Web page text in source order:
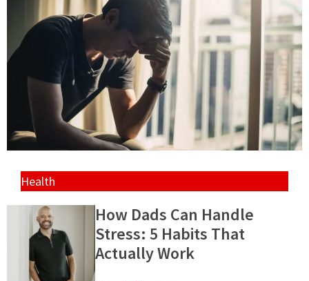
Health
How Dads Can Handle
Stress: 5 Habits That
Actually Work